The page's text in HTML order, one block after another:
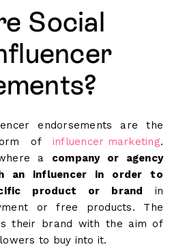
Social
endorsements are the
of influencer marketing.
a company or agency
an influencer in order to
product or brand in
or free products. The
their brand with the aim of
to buy into it.